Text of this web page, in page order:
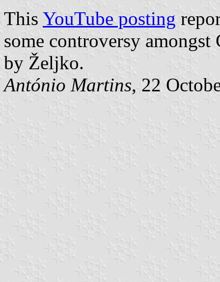
This YouTube posting
some controversy
by Željko.
António Martins, 22